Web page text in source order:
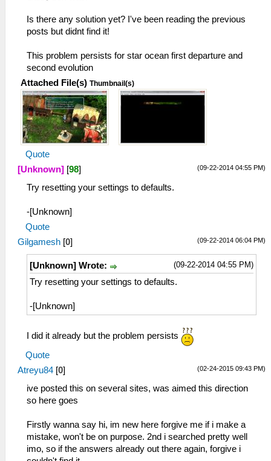
Is there any solution yet? I've been reading the previous
posts but didnt find it!
This problem persists for star ocean first departure and
second evolution
Attached File(s) Thumbnail(s)
Quote
(09-22-2014 04:55 PM)
[Unknown] [98]
Try resetting your settings to defaults.
-[Unknown]
Quote
(09-22-2014 06:04 PM)
Gilgamesh [0]
(09-22-2014 04:55 PM)
[Unknown] Wrote:
Try resetting your settings to defaults.
-[Unknown]
I did it already but the problem persists
Quote
(02-24-2015 09:43 PM)
Atreyu84 [0]
ive posted this on several sites, was aimed this direction
so here goes
Firstly wanna say hi, im new here forgive me if i make a
mistake, won't be on purpose. 2nd i searched pretty well
imo, so if the answers already out there again, forgive i